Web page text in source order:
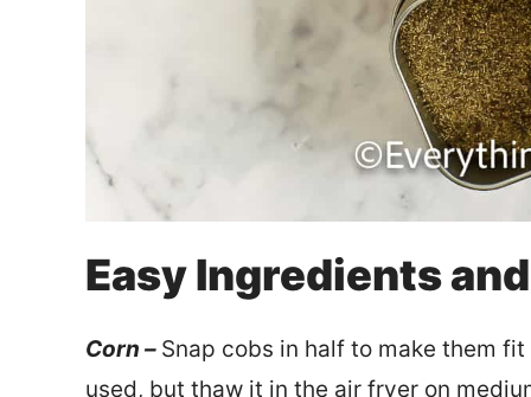
Easy Ingredients
Corn – Snap cobs in half to make them
used, but thaw it in the air fryer on